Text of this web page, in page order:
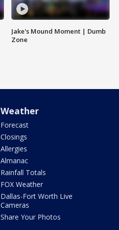
Jake's Mound Moment | Dumb
Zone
Weather
Forecast
Closings
Allergies
Almanac
Rainfall Totals
FOX Weather
Dallas-Fort Worth Live
Cameras
Share Your Photos